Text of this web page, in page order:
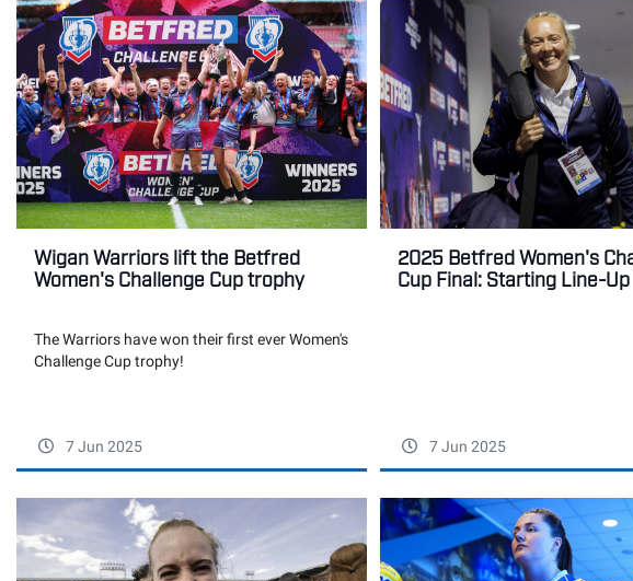
Wigan Warriors lift the Betfred
Women's Challenge Cup trophy
The Warriors have won their first ever Women's
Challenge Cup trophy!
7 Jun 2025
2025 Betfred Women's
Cup Final: Starting Line-Up
7 Jun 2025